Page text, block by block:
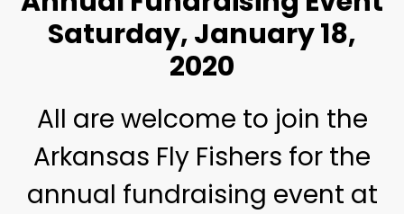
Saturday, January 18,
2020
All are welcome to join the
Arkansas Fly Fishers for the
annual fundraising event at